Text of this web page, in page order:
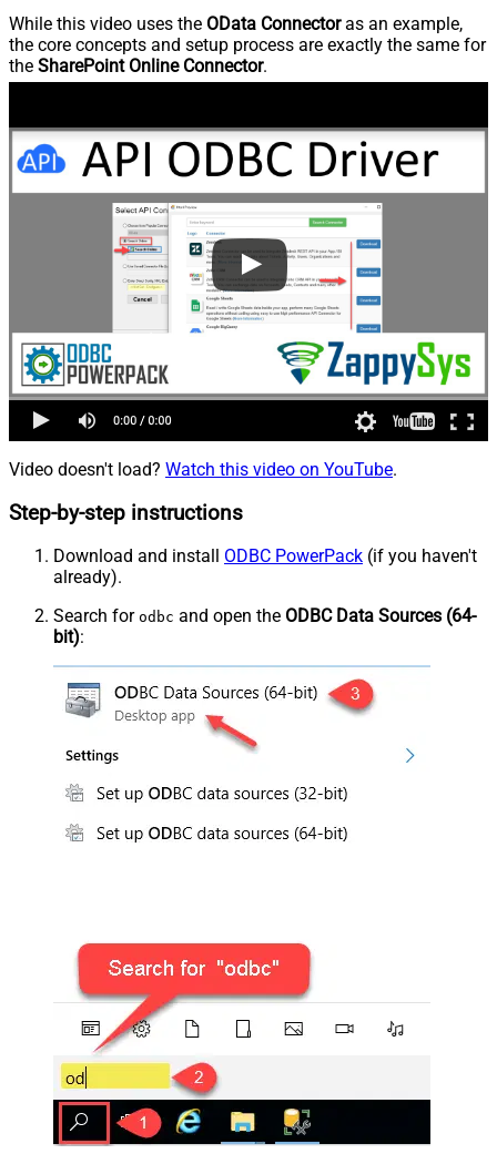
While this video uses the OData Connectoras an example,
the core concepts and setup process are exactly the same for
the SharePoint Online Connector.
Video doesn't load? Watch this video on YouTube.
Step-by-step instructions
Download and install ODBC PowerPack (if you haven't
already).
Search for odbc and open the ODBC Data Sources (64-
bit):